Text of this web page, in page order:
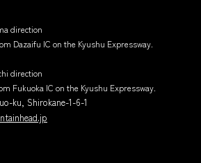
direction
Dazaifu IC on the Kyushu Expressway.
direction
Fukuoka IC on the Kyushu Expressway.
ku, Shirokane-1-6-1